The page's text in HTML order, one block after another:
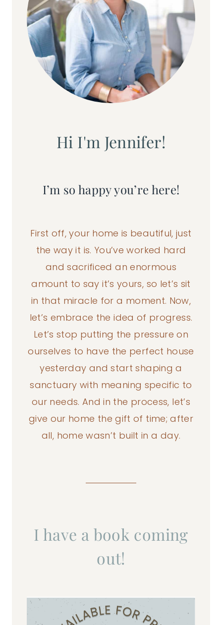
Hi I'm Jennifer!
I’m so happy you’re here!
First off, your home is beautiful, just
the way it is. You’ve worked hard
and sacrificed an enormous
amount to say it’s yours, so let’s sit
in that miracle for a moment. Now,
let’s embrace the idea of progress.
Let’s stop putting the pressure on
ourselves to have the perfect house
yesterday and start shaping a
sanctuary with meaning specific to
our needs. And in the process, let’s
give our home the gift of time; after
all, home wasn’t built in a day.
I have a book coming
out!